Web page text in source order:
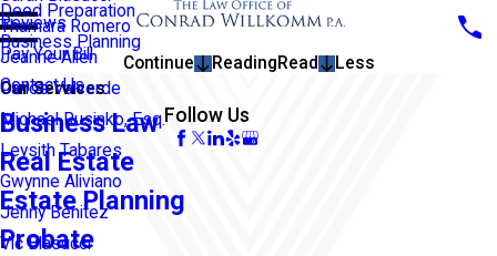
Thamara Romero
Jeanne Allen
Carlos Valverde
Michael Rusinko, Esq.
Leysith Tabares
Gwynne Aliviano
Jenny Benitez
Vic Blasucci
Deed Preparation
Business Planning
Reviews
Pay Your Bill
Contact Us
Follow Us
Continue ReadingRead
Less
Our Services
Business Law
Real Estate
Estate Planning
Probate